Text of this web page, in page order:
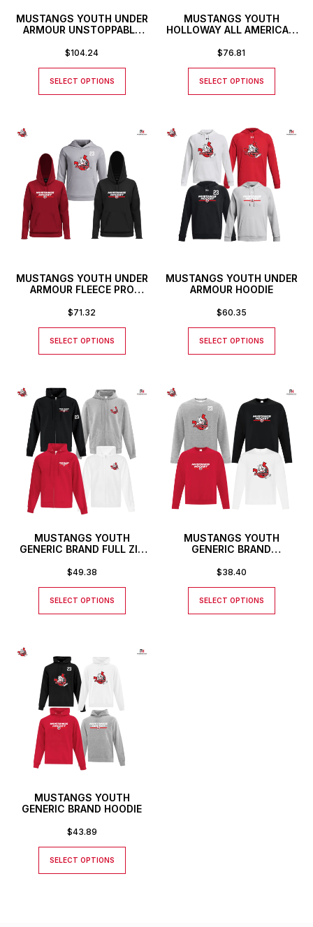
MUSTANGS YOUTH UNDER
ARMOUR UNSTOPPABLE
$104.24
SELECT OPTIONS
MUSTANGS YOUTH
HOLLOWAY ALL AMERICAN
$76.81
SELECT OPTIONS
MUSTANGS YOUTH UNDER
ARMOUR FLEECE PRO
$71.32
SELECT OPTIONS
MUSTANGS YOUTH UNDER
ARMOUR HOODIE
$60.35
SELECT OPTIONS
MUSTANGS YOUTH
GENERIC BRAND FULL ZIP
$49.38
SELECT OPTIONS
MUSTANGS YOUTH
GENERIC BRAND
$38.40
SELECT OPTIONS
MUSTANGS YOUTH
GENERIC BRAND HOODIE
$43.89
SELECT OPTIONS